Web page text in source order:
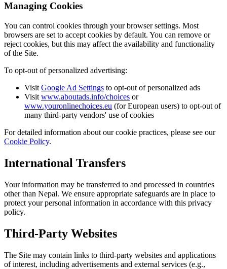
Managing Cookies
You can control cookies through your browser settings. Most
browsers are set to accept cookies by default. You can remove or
reject cookies, but this may affect the availability and functionality
of the Site.
To opt-out of personalized advertising:
Visit Google Ad Settings to opt-out of personalized ads
Visit www.aboutads.info/choices or
www.youronlinechoices.eu (for European users) to opt-out of
many third-party vendors' use of cookies
For detailed information about our cookie practices, please see our
Cookie Policy.
International Transfers
Your information may be transferred to and processed in countries
other than Nepal. We ensure appropriate safeguards are in place to
protect your personal information in accordance with this privacy
policy.
Third-Party Websites
The Site may contain links to third-party websites and applications
of interest, including advertisements and external services (e.g.,